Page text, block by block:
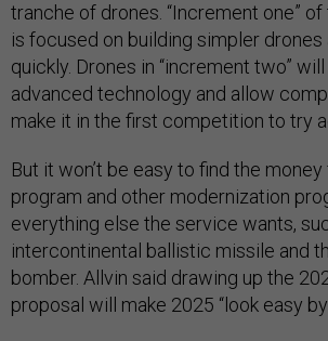
tranche of drones. “Increment one”
is focused on building simpler
quickly. Drones in “increment two”
advanced technology and allow
make it in the first competition to try
But it won’t be easy to find the money
program and other modernization
everything else the service wants,
intercontinental ballistic missile and
bomber. Allvin said drawing up the
proposal will make 2025 “look easy